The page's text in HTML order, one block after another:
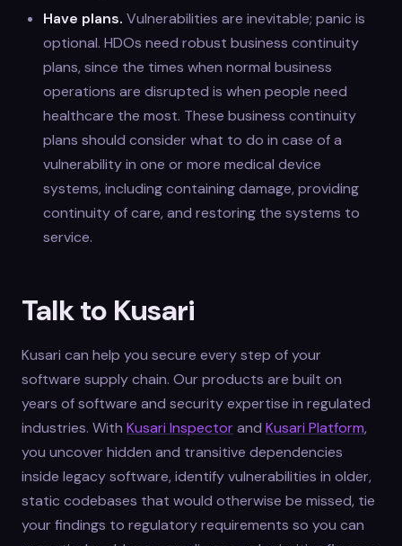
Have plans. Vulnerabilities are inevitable; panic is
optional. HDOs need robust business continuity
plans, since the times when normal business
operations are disrupted is when people need
healthcare the most. These business continuity
plans should consider what to do in case of a
vulnerability in one or more medical device
systems, including containing damage, providing
continuity of care, and restoring the systems to
service.
Talk to Kusari
Kusari can help you secure every step of your
software supply chain. Our products are built on
years of software and security expertise in regulated
industries. With Kusari Inspectorand Kusari Platform,
you uncover hidden and transitive dependencies
inside legacy software, identify vulnerabilities in older,
static codebases that would otherwise be missed, tie
your findings to regulatory requirements so you can